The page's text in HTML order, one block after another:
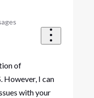
of
However, I can
with your